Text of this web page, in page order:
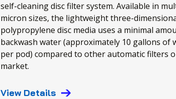
self-cleaning disc filter system. Available in
micron sizes, the lightweight three-
polypropylene disc media uses a minimal
backwash water (approximately 10 gallons of
per pod) compared to other automatic filters
market.
View Details